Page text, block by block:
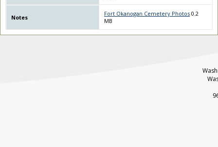
Notes
Fort Okanogan Cemetery Photos 0.2
MB